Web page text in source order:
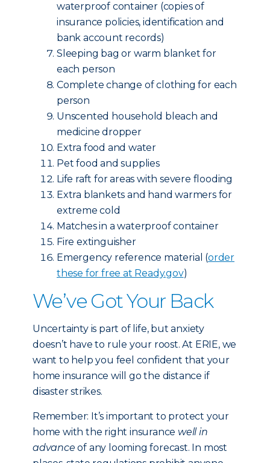
waterproof container (copies of
insurance policies, identification and
bank account records)
Sleeping bag or warm blanket for
each person
Complete change of clothing for each
person
Unscented household bleach and
medicine dropper
Extra food and water
Pet food and supplies
Life raft for areas with severe flooding
Extra blankets and hand warmers for
extreme cold
Matches in a waterproof container
Fire extinguisher
Emergency reference material (order
these for free at Ready.gov)
We’ve Got Your Back
Uncertainty is part of life, but anxiety
doesn’t have to rule your roost. At ERIE, we
want to help you feel confident that your
home insurance will go the distance if
disaster strikes.
Remember: It’s important to protect your
home with the right insurance well in
advance of any looming forecast. In most